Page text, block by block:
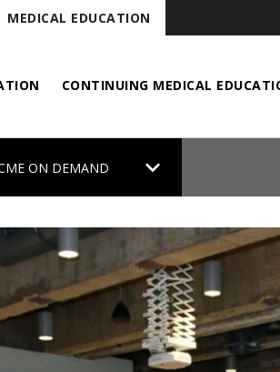
MEDICAL EDUCATION
CONTINUING MEDICAL
ON DEMAND chevron_right